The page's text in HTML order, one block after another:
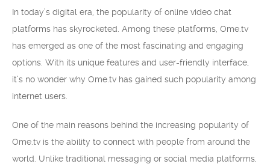
In today’s digital era, the popularity of online video chat
platforms has skyrocketed. Among these platforms, Ome.tv
has emerged as one of the most fascinating and engaging
options. With its unique features and user-friendly interface,
it’s no wonder why Ome.tv has gained such popularity among
internet users.
One of the main reasons behind the increasing popularity of
Ome.tv is the ability to connect with people from around the
world. Unlike traditional messaging or social media platforms,